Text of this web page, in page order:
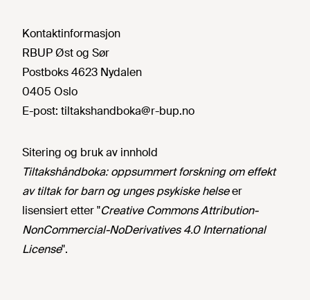
Kontaktinformasjon
RBUP Øst og Sør
Postboks 4623 Nydalen
0405 Oslo
E-post: tiltakshandboka@r-bup.no
Sitering og bruk av innhold
Tiltakshåndboka: oppsummert forskning om effekt
av tiltak for barn og unges psykiske helseer
lisensiert etter "Creative Commons Attribution-
NonCommercial-NoDerivatives 4.0 International
License".